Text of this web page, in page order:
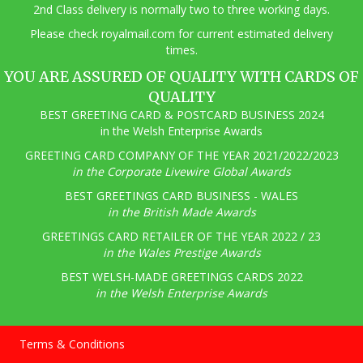
2nd Class delivery is normally two to three working days.
Please check royalmail.com for current estimated delivery
times.
YOU ARE ASSURED OF QUALITY WITH CARDS OF
QUALITY
BEST GREETING CARD & POSTCARD BUSINESS 2024
in the Welsh Enterprise Awards
GREETING CARD COMPANY OF THE YEAR 2021/2022/2023
in the Corporate Livewire Global Awards
BEST GREETINGS CARD BUSINESS - WALES
in the British Made Awards
GREETINGS CARD RETAILER OF THE YEAR 2022 / 23
in the Wales Prestige Awards
BEST WELSH-MADE GREETINGS CARDS 2022
in the Welsh Enterprise Awards
Terms & Conditions